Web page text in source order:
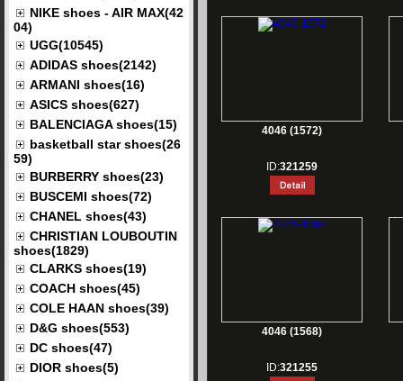
NIKE shoes - AIR MAX(42
04)
UGG(10545)
ADIDAS shoes(2142)
ARMANI shoes(16)
ASICS shoes(627)
BALENCIAGA shoes(15)
basketball star shoes(26
59)
BURBERRY shoes(23)
BUSCEMI shoes(72)
CHANEL shoes(43)
CHRISTIAN LOUBOUTIN
shoes(1829)
CLARKS shoes(19)
COACH shoes(45)
COLE HAAN shoes(39)
D&G shoes(553)
DC shoes(47)
DIOR shoes(5)
4046 (1572)
ID:321259
4046 (1568)
ID:321255